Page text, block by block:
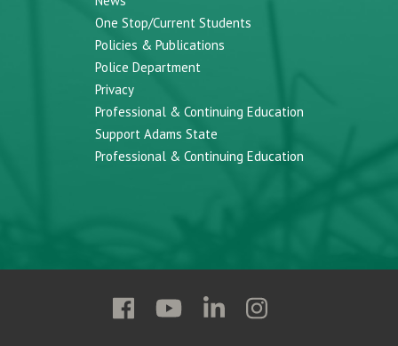
One Stop/Current Students
Policies & Publications
Police Department
Privacy
Professional & Continuing Education
Support Adams State
Professional & Continuing Education
Follow
Follow
FollowFollow